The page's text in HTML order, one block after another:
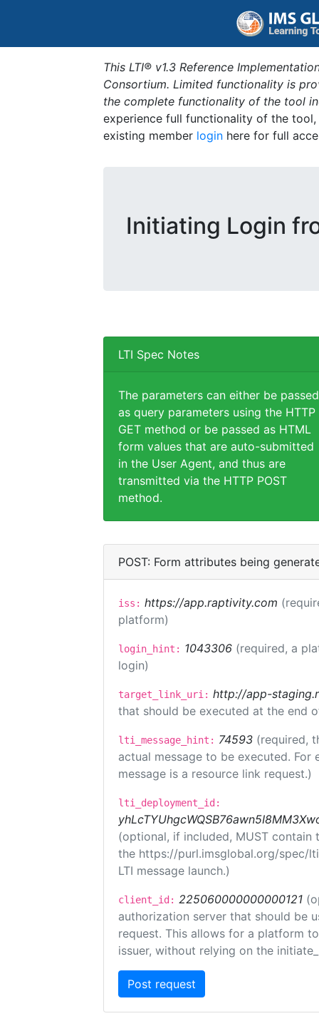
This LTI® v1.3 Reference
Consortium. Limited functionality is
the complete functionality of the tool
experience full functionality of the
existing member login here for full
Initiating Login
LTI Spec Notes
The parameters can either be passed
as query parameters using the HTTP
GET method or be passed as HTML
form values that are auto-submitted
in the User Agent, and thus are
transmitted via the HTTP POST
method.
POST: Form attributes being
iss: https://app.raptivity.com
platform)
login_hint: 1043306 (required, a
login)
target_link_uri: http://app-
that should be executed at the end
lti_message_hint: 74593 (required,
actual message to be executed.
message is a resource link request.)
lti_deployment_id:
(optional, if included, MUST
the https://purl.imsglobal.org/spec/
LTI message launch.)
client_id: 225060000000000121
authorization server that should be
request. This allows for a platform
issuer, without relying on the